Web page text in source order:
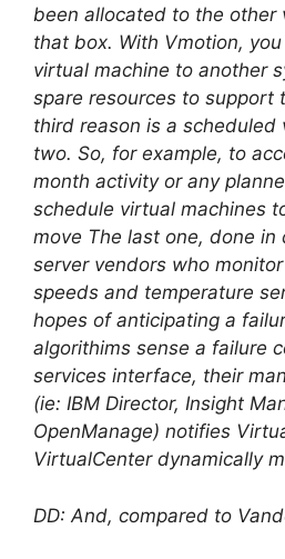
been allocated to the other
that box. With Vmotion,
virtual machine to another
spare resources to support
third reason is a scheduled
two. So, for example, to
month activity or any
schedule virtual machines
move The last one, done in
server vendors who
speeds and temperature
hopes of anticipating a
algorithims sense a failure
services interface, their
(ie: IBM Director, Insight
OpenManage) notifies
VirtualCenter dynamically
DD: And, compared to